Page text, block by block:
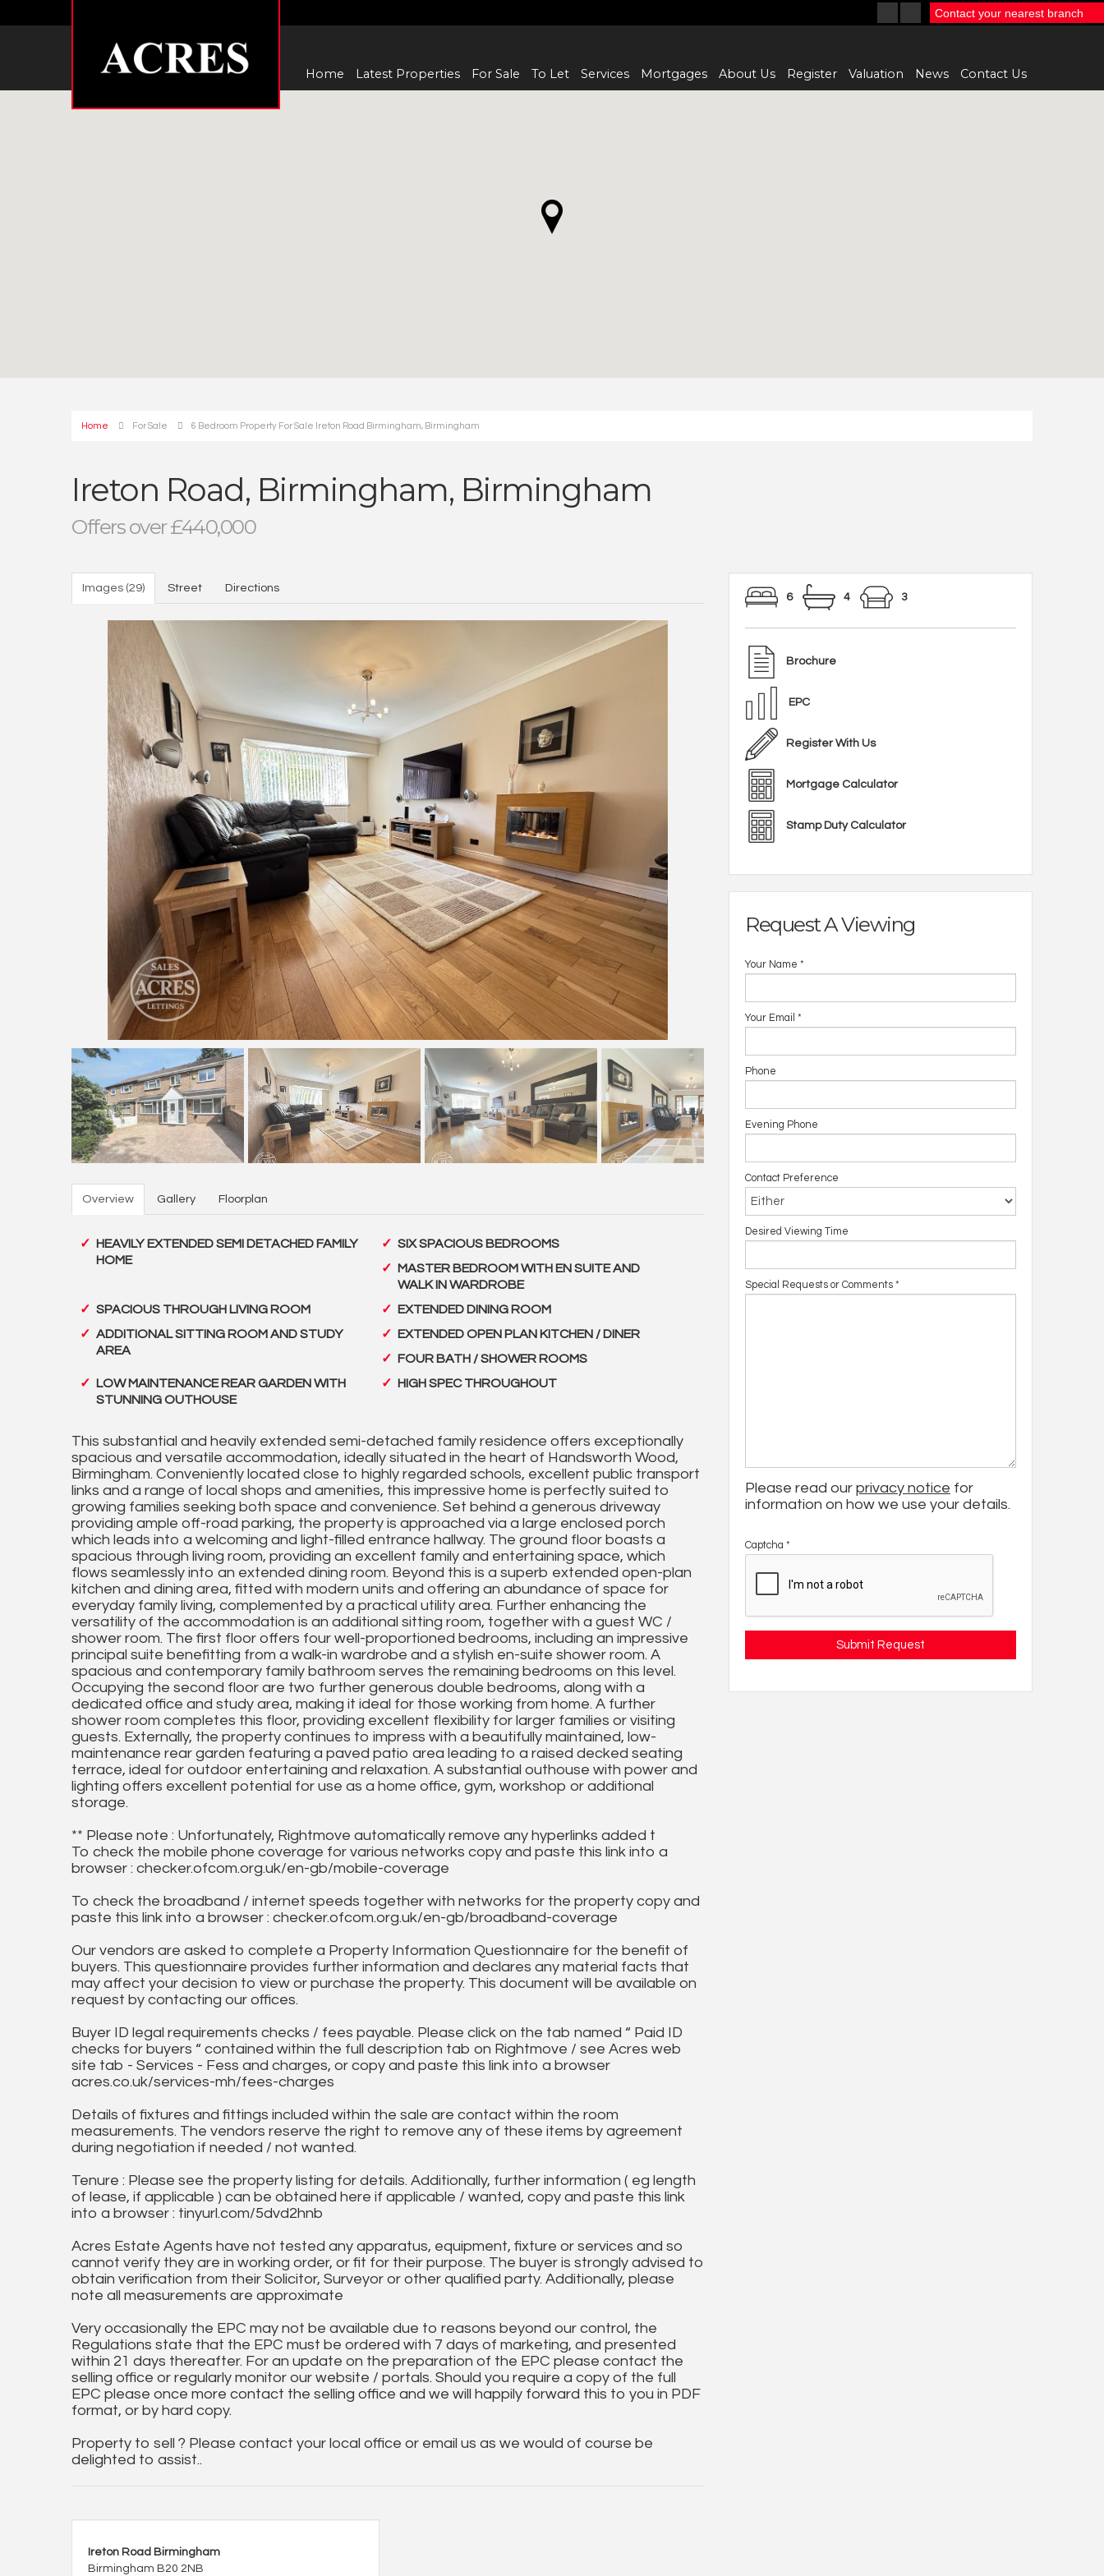
Home Latest Properties For Sale To Let Services Mortgages About Us Register Valuation News Contact Us
Contact your nearest branch
Home For Sale 6 Bedroom Property For Sale Ireton Road Birmingham, Birmingham
Ireton Road, Birmingham, Birmingham
Offers over £440,000
Images (29) Street Directions
Overview Gallery Floorplan
HEAVILY EXTENDED SEMI DETACHED FAMILY
HOME
SIX SPACIOUS BEDROOMS
MASTER BEDROOM WITH EN SUITE AND
WALK IN WARDROBE
SPACIOUS THROUGH LIVING ROOM
EXTENDED DINING ROOM
ADDITIONAL SITTING ROOM AND STUDY
AREA
EXTENDED OPEN PLAN KITCHEN / DINER
FOUR BATH / SHOWER ROOMS
LOW MAINTENANCE REAR GARDEN WITH
STUNNING OUTHOUSE
HIGH SPEC THROUGHOUT
This substantial and heavily extended semi-detached family residence offers exceptionally
spacious and versatile accommodation, ideally situated in the heart of Handsworth Wood,
Birmingham. Conveniently located close to highly regarded schools, excellent public transport
links and a range of local shops and amenities, this impressive home is perfectly suited to
growing families seeking both space and convenience. Set behind a generous driveway
providing ample off-road parking, the property is approached via a large enclosed porch
which leads into a welcoming and light-filled entrance hallway. The ground floor boasts a
spacious through living room, providing an excellent family and entertaining space, which
flows seamlessly into an extended dining room. Beyond this is a superb extended open-plan
kitchen and dining area, fitted with modern units and offering an abundance of space for
everyday family living, complemented by a practical utility area. Further enhancing the
versatility of the accommodation is an additional sitting room, together with a guest WC /
shower room. The first floor offers four well-proportioned bedrooms, including an impressive
principal suite benefitting from a walk-in wardrobe and a stylish en-suite shower room. A
spacious and contemporary family bathroom serves the remaining bedrooms on this level.
Occupying the second floor are two further generous double bedrooms, along with a
dedicated office and study area, making it ideal for those working from home. A further
shower room completes this floor, providing excellent flexibility for larger families or visiting
guests. Externally, the property continues to impress with a beautifully maintained, low-
maintenance rear garden featuring a paved patio area leading to a raised decked seating
terrace, ideal for outdoor entertaining and relaxation. A substantial outhouse with power and
lighting offers excellent potential for use as a home office, gym, workshop or additional
storage.
** Please note : Unfortunately, Rightmove automatically remove any hyperlinks added t
To check the mobile phone coverage for various networks copy and paste this link into a
browser : checker.ofcom.org.uk/en-gb/mobile-coverage
To check the broadband / internet speeds together with networks for the property copy and
paste this link into a browser : checker.ofcom.org.uk/en-gb/broadband-coverage
Our vendors are asked to complete a Property Information Questionnaire for the benefit of
buyers. This questionnaire provides further information and declares any material facts that
may affect your decision to view or purchase the property. This document will be available on
request by contacting our offices.
Buyer ID legal requirements checks / fees payable. Please click on the tab named “ Paid ID
checks for buyers “ contained within the full description tab on Rightmove / see Acres web
site tab - Services - Fess and charges, or copy and paste this link into a browser
acres.co.uk/services-mh/fees-charges
Details of fixtures and fittings included within the sale are contact within the room
measurements. The vendors reserve the right to remove any of these items by agreement
during negotiation if needed / not wanted.
Tenure : Please see the property listing for details. Additionally, further information ( eg length
of lease, if applicable ) can be obtained here if applicable / wanted, copy and paste this link
into a browser : tinyurl.com/5dvd2hnb
Acres Estate Agents have not tested any apparatus, equipment, fixture or services and so
cannot verify they are in working order, or fit for their purpose. The buyer is strongly advised to
obtain verification from their Solicitor, Surveyor or other qualified party. Additionally, please
note all measurements are approximate
Very occasionally the EPC may not be available due to reasons beyond our control, the
Regulations state that the EPC must be ordered with 7 days of marketing, and presented
within 21 days thereafter. For an update on the preparation of the EPC please contact the
selling office or regularly monitor our website / portals. Should you require a copy of the full
EPC please once more contact the selling office and we will happily forward this to you in PDF
format, or by hard copy.
Property to sell ? Please contact your local office or email us as we would of course be
delighted to assist..
Ireton Road Birmingham
Birmingham B20 2NB
6 4 3
Brochure
EPC
Register With Us
Mortgage Calculator
Stamp Duty Calculator
Request A Viewing
Your Name *
Your Email *
Phone
Evening Phone
Contact Preference
Desired Viewing Time
Special Requests or Comments *
Please read our privacy notice for
information on how we use your details.
Captcha *